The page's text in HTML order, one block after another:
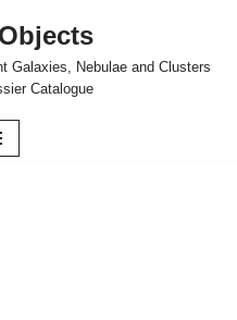
Galaxies, Nebulae and Clusters
Catalogue